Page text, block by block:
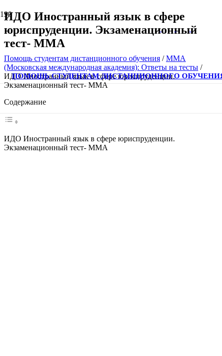
ПОМОЩЬ СТУДЕНТАМ ДИСТАНЦИОННОГО
ИДО Иностранный язык в сфере
юриспруденции. Экзаменационный
тест- ММА
Помощь студентам дистанционного обучения /ММА
(Московская международная академия): Ответы на тесты /
ИДО Иностранный язык в сфере юриспруденции.
Экзаменационный тест- ММА
Содержание
ИДО Иностранный язык в сфере юриспруденции.
Экзаменационный тест- ММА